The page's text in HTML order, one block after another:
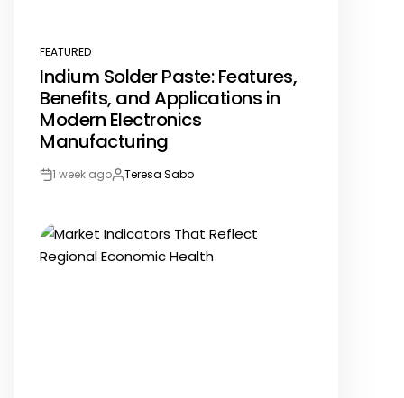
POSTED
IN
FEATURED
Indium Solder Paste: Features,
Benefits, and Applications in
Modern Electronics
Manufacturing
Post1 week agoBy:Teresa Sabo